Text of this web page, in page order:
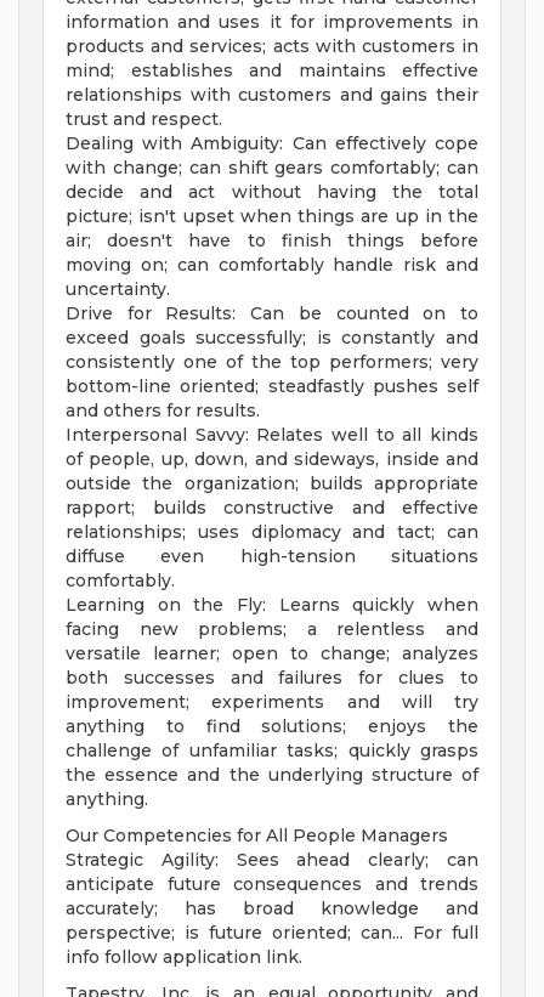
information and uses it for improvements in
products and services; acts with customers in
mind; establishes and maintains effective
relationships with customers and gains their
trust and respect.
Dealing with Ambiguity: Can effectively cope
with change; can shift gears comfortably; can
decide and act without having the total
picture; isn't upset when things are up in the
air; doesn't have to finish things before
moving on; can comfortably handle risk and
uncertainty.
Drive for Results: Can be counted on to
exceed goals successfully; is constantly and
consistently one of the top performers; very
bottom-line oriented; steadfastly pushes self
and others for results.
Interpersonal Savvy: Relates well to all kinds
of people, up, down, and sideways, inside and
outside the organization; builds appropriate
rapport; builds constructive and effective
relationships; uses diplomacy and tact; can
diffuse even high-tension situations
comfortably.
Learning on the Fly: Learns quickly when
facing new problems; a relentless and
versatile learner; open to change; analyzes
both successes and failures for clues to
improvement; experiments and will try
anything to find solutions; enjoys the
challenge of unfamiliar tasks; quickly grasps
the essence and the underlying structure of
anything.
Our Competencies for All People Managers
Strategic Agility: Sees ahead clearly; can
anticipate future consequences and trends
accurately; has broad knowledge and
perspective; is future oriented; can... For full
info follow application link.